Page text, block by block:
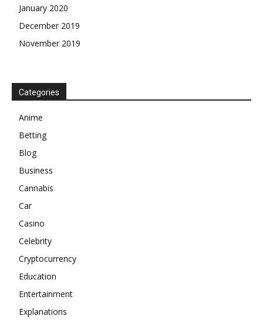
January 2020
December 2019
November 2019
Categories
Anime
Betting
Blog
Business
Cannabis
Car
Casino
Celebrity
Cryptocurrency
Education
Entertainment
Explanations